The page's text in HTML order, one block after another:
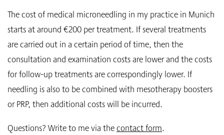
The cost of medical microneedling in my practice in Munich
starts at around €200 per treatment. If several treatments
are carried out in a certain period of time, then the
consultation and examination costs are lower and the costs
for follow-up treatments are correspondingly lower. If
needling is also to be combined with mesotherapy boosters
or PRP, then additional costs will be incurred.
Questions? Write to me via thecontact form.